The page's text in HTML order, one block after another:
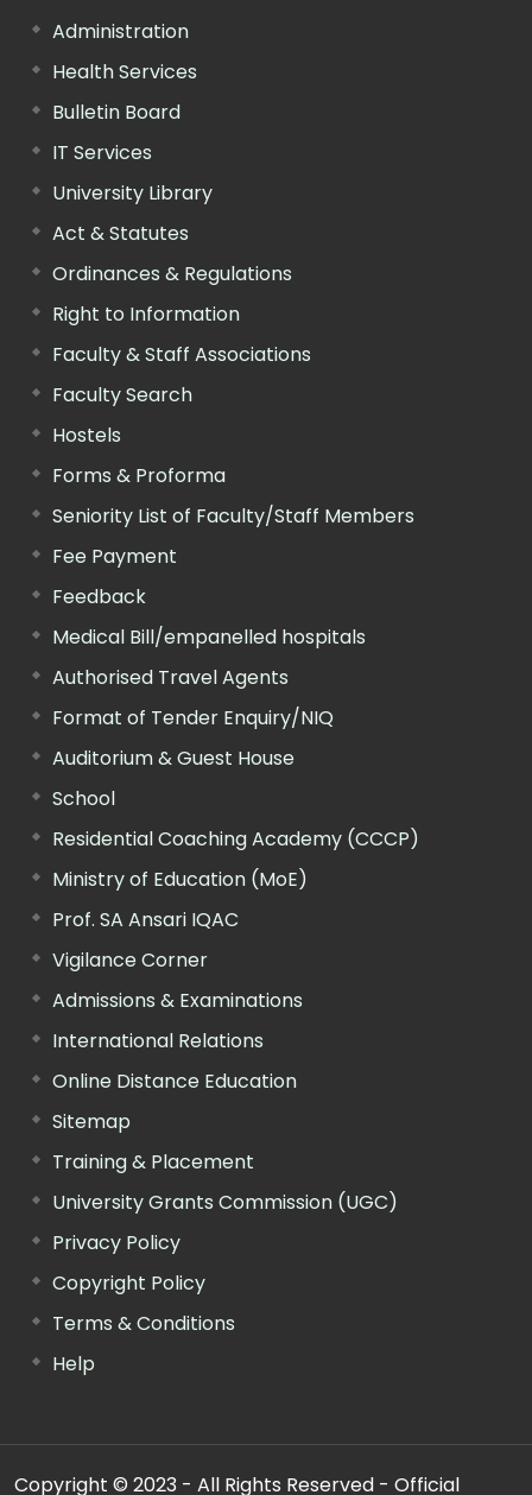
Administration
Health Services
Bulletin Board
IT Services
University Library
Act & Statutes
Ordinances & Regulations
Right to Information
Faculty & Staff Associations
Faculty Search
Hostels
Forms & Proforma
Seniority List of Faculty/Staff Members
Fee Payment
Feedback
Medical Bill/empanelled hospitals
Authorised Travel Agents
Format of Tender Enquiry/NIQ
Auditorium & Guest House
School
Residential Coaching Academy (CCCP)
Ministry of Education (MoE)
Prof. SA Ansari IQAC
Vigilance Corner
Admissions & Examinations
International Relations
Online Distance Education
Sitemap
Training & Placement
University Grants Commission (UGC)
Privacy Policy
Copyright Policy
Terms & Conditions
Help
Copyright © 2023 - All Rights Reserved - Official